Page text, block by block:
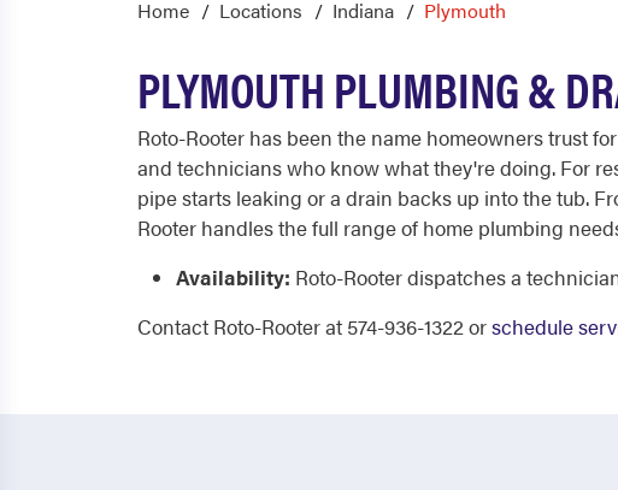
Home Locations Indiana Plymouth
PLYMOUTH PLUMBING &
Roto-Rooter has been the name homeowners trust
and technicians who know what they're doing. For
pipe starts leaking or a drain backs up into the tub.
Rooter handles the full range of home plumbing
Availability: Roto-Rooter dispatches a
Contact Roto-Rooter at 574-936-1322 orschedule